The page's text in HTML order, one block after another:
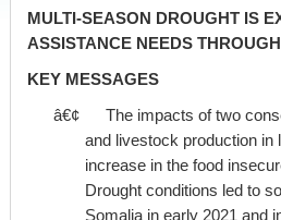
MULTI-SEASON DROUGHT IS
ASSISTANCE NEEDS
KEY MESSAGES
â€¢
The impacts of two
and livestock production in
increase in the food
Drought conditions led to
Somalia in early 2021 and